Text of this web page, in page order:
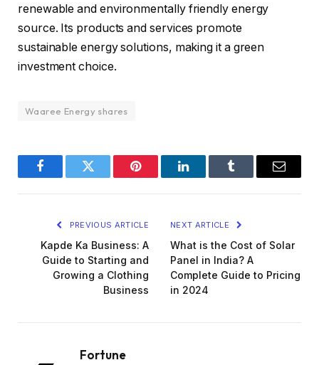
renewable and environmentally friendly energy
source. Its products and services promote
sustainable energy solutions, making it a green
investment choice.
Waaree Energy shares
FacebookTwitter Pinterest LinkedInTumblr Email
PREVIOUS ARTICLE
Kapde Ka Business: A
Guide to Starting and
Growing a Clothing
Business
NEXT ARTICLE
What is the Cost of Solar
Panel in India? A
Complete Guide to Pricing
in 2024
Fortune